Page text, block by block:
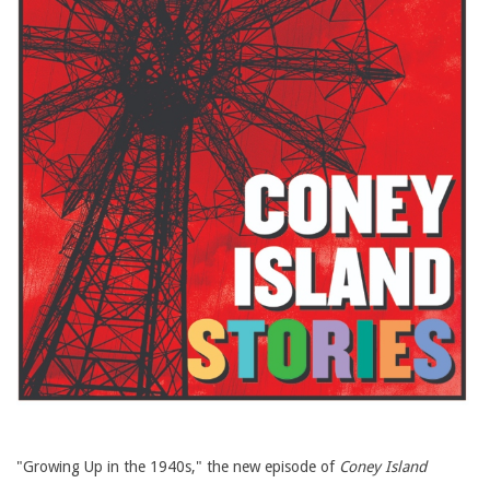
"Growing Up in the 1940s," the new episode of Coney Island